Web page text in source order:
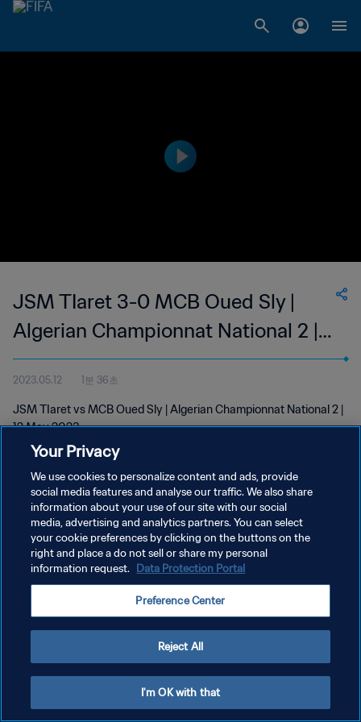
JSM TIaret 3-0 MCB Oued Sly |
Algerian Championnat National 2 |
12 May 2023
2023.05.12 1분 36초
JSM TIaret vs MCB Oued Sly | Algerian Championnat National 2 |
12 May 2023
개인정보 보호정책
서비스 약관
쿠키 기본 설정 관리
Your Privacy
We use cookies to personalize content and ads, provide
social media features and analyse our traffic. We also share
information about your use of our site with our social
media, advertising and analytics partners. You can select
your cookie preferences by clicking on the buttons on the
right and place a do not sell or share my personal
information request. Data Protection Portal
Preference Center
Reject All
I'm OK with that